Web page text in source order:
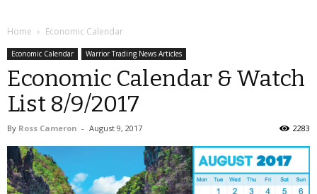
Home Economic Calendar
Economic Calendar Warrior Trading News Articles
Economic Calendar & Watch
List 8/9/2017
By Ross Cameron - August 9, 2017 2283